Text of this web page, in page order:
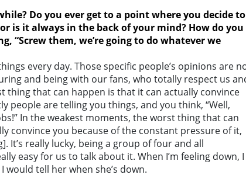
Do you ever get to a point where you decide to
is it always in the back of your mind? How do you
“Screw them, we’re going to do whatever we
every day. Those specific people’s opinions are
and being with our fans, who totally respect us
thing that can happen is that it can actually convince
people are telling you things, and you think, “Well,
In the weakest moments, the worst thing that can
convince you because of the constant pressure of it,
It’s really lucky, being a group of four and all
easy for us to talk about it. When I’m feeling down, I
tell her when she’s down.